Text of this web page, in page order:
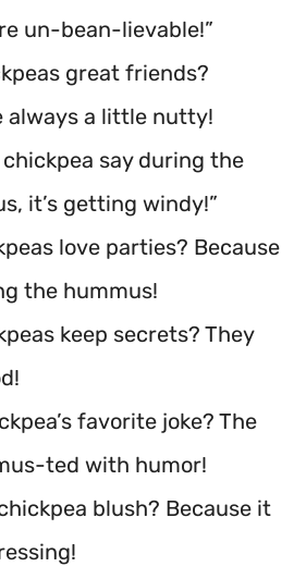
un-bean-lievable!”
great friends?
always a little nutty!
chickpea say during the
it’s getting windy!”
love parties? Because
the hummus!
keep secrets? They
favorite joke? The
ted with humor!
blush? Because it